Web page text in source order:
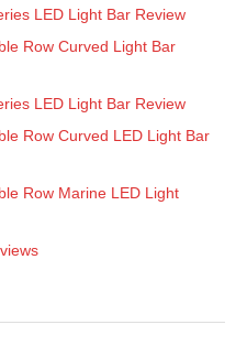
LED Light Bar Review
Row Curved Light Bar
LED Light Bar Review
Row Curved LED Light Bar
Row Marine LED Light